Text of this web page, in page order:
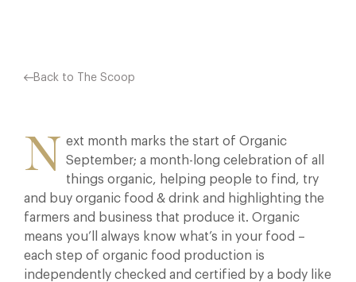
Back to The Scoop
N
ext month marks the start of Organic
September; a month-long celebration of all
things organic, helping people to find, try
and buy organic food & drink and highlighting the
farmers and business that produce it. Organic
means you’ll always know what’s in your food –
each step of organic food production is
independently checked and certified by a body like